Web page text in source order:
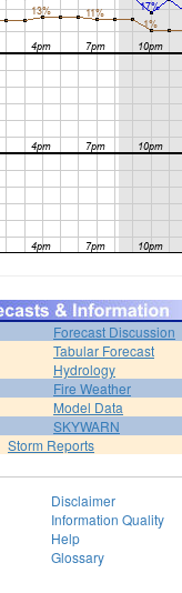
Forecast Discussion
Tabular Forecast
Hydrology
Fire Weather
Model Data
SKYWARN
Storm Reports
Disclaimer
Information Quality
Help
Glossary